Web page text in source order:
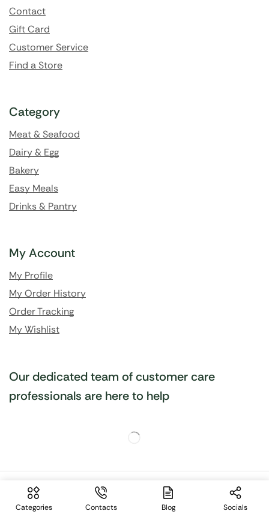
Categories Contacts Blog Socials
Contact
Gift Card
Customer Service
Find a Store
Category
Meat & Seafood
Dairy & Egg
Bakery
Easy Meals
Drinks & Pantry
My Account
My Profile
My Order History
Order Tracking
My Wishlist
Our dedicated team of customer care
professionals are here to help
Site language:
🇬🇧 English